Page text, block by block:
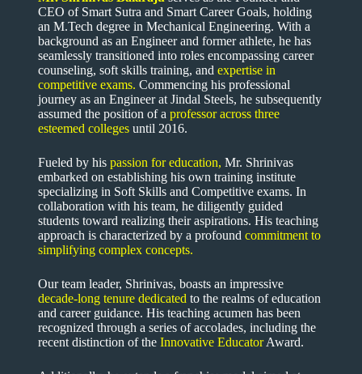
CEO of Smart Sutra and Smart Career Goals, holding
an M.Tech degree in Mechanical Engineering. With a
background as an Engineer and former athlete, he has
seamlessly transitioned into roles encompassing career
counseling, soft skills training, and expertise in
competitive exams. Commencing his professional
journey as an Engineer at Jindal Steels, he subsequently
assumed the position of a professor across three
esteemed collegesuntil 2016.
Fueled by his passion for education, Mr. Shrinivas
embarked on establishing his own training institute
specializing in Soft Skills and Competitive exams. In
collaboration with his team, he diligently guided
students toward realizing their aspirations. His teaching
approach is characterized by a profound commitment to
simplifying complex concepts.
Our team leader, Shrinivas, boasts an impressive
decade-long tenure dedicated to the realms of education
and career guidance. His teaching acumen has been
recognized through a series of accolades, including the
recent distinction of the Innovative EducatorAward.